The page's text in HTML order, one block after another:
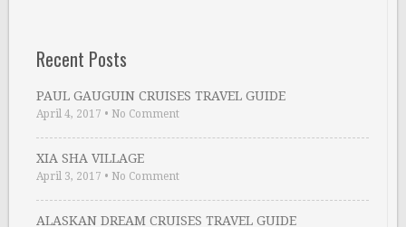
Recent Posts
PAUL GAUGUIN CRUISES TRAVEL GUIDE
April 4, 2017 • No Comment
XIA SHA VILLAGE
April 3, 2017 • No Comment
ALASKAN DREAM CRUISES TRAVEL GUIDE